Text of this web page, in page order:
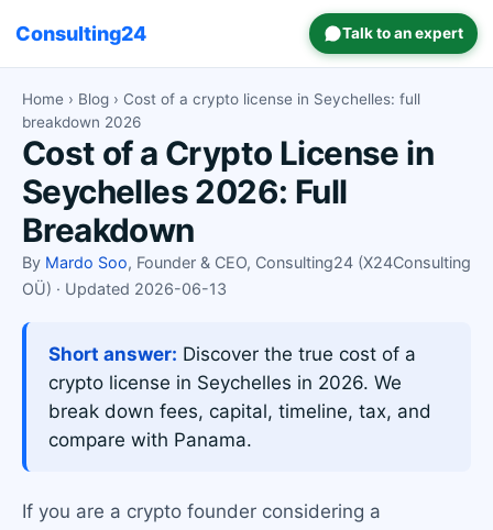
Consulting24 Talk to an expert
Home › Blog › Cost of a crypto license in Seychelles: full
breakdown 2026
Cost of a Crypto License in
Seychelles 2026: Full
Breakdown
By Mardo Soo, Founder & CEO, Consulting24 (X24Consulting
OÜ) · Updated 2026-06-13
Short answer: Discover the true cost of a
crypto license in Seychelles in 2026. We
break down fees, capital, timeline, tax, and
compare with Panama.
If you are a crypto founder considering a